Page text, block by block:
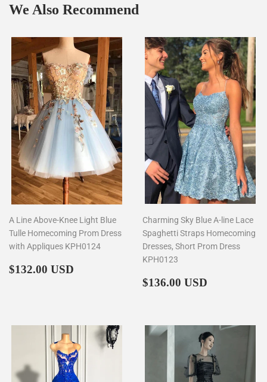
We Also Recommend
A Line Above-Knee Light Blue
Tulle Homecoming Prom Dress
with Appliques KPH0124
Regular
$132.00 USD
Charming Sky Blue A-line Lace
Spaghetti Straps Homecoming
Dresses, Short Prom Dress
KPH0123
Regular
$136.00 USD